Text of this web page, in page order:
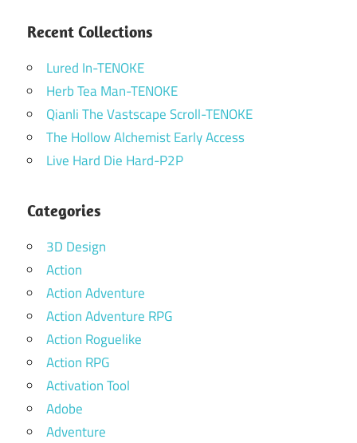
Recent Collections
Lured In-TENOKE
Herb Tea Man-TENOKE
Qianli The Vastscape Scroll-TENOKE
The Hollow Alchemist Early Access
Live Hard Die Hard-P2P
Categories
3D Design
Action
Action Adventure
Action Adventure RPG
Action Roguelike
Action RPG
Activation Tool
Adobe
Adventure